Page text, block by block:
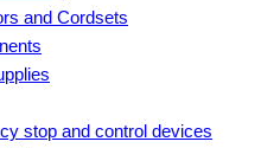
and Cordsets
stop and control devices